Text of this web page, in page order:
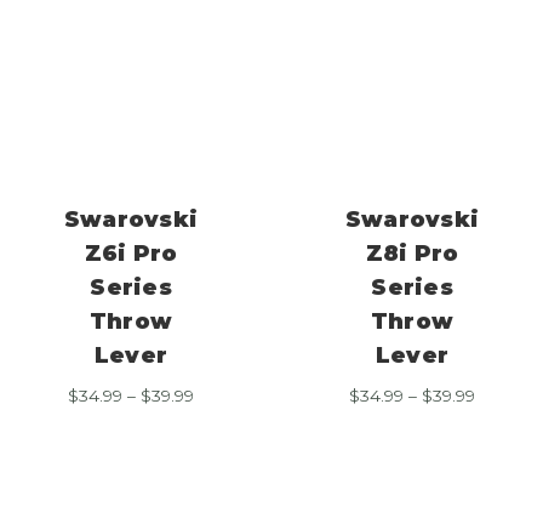
Swarovski
Z6i Pro
Series
Throw
Lever
$34.99 – $39.99
Swarovski
Z8i Pro
Series
Throw
Lever
$34.99 – $39.99